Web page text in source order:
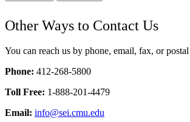
Other Ways to Contact Us
You can reach us by phone, email, fax, or
Phone: 412-268-5800
Toll Free: 1-888-201-4479
Email: info@sei.cmu.edu